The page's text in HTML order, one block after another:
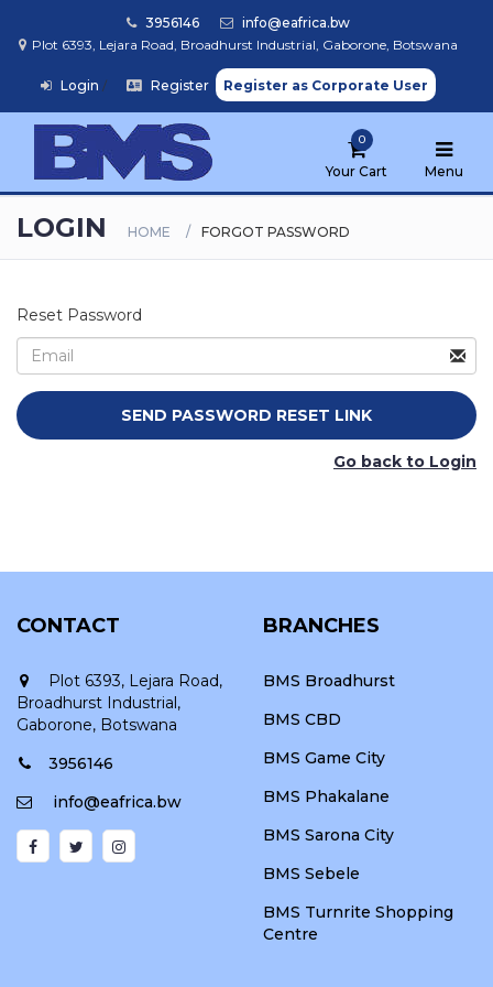
3956146
info@eafrica.bw
Plot 6393, Lejara Road, Broadhurst Industrial, Gaborone, Botswana
Login / Register Register as Corporate User
Your Cart
0
Menu
Home
Browse
Products
LOGIN HOME FORGOT PASSWORD
Reset Password
Go back to Login
CONTACT
Plot 6393, Lejara Road,
Broadhurst Industrial,
Gaborone, Botswana
3956146
info@eafrica.bw
BRANCHES
BMS Broadhurst
BMS CBD
BMS Game City
BMS Phakalane
BMS Sarona City
BMS Sebele
BMS Turnrite Shopping
Centre